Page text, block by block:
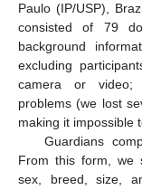
Paulo (IP/USP),
consisted of 79
background
excluding
camera or video;
problems (we lost
making it impossible
Guardians
From this form, we
sex, breed, size,